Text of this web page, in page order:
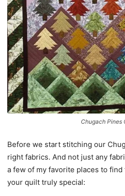
Chugach Pines
Before we start stitching our
right fabrics. And not just any
a few of my favorite places to
your quilt truly special: